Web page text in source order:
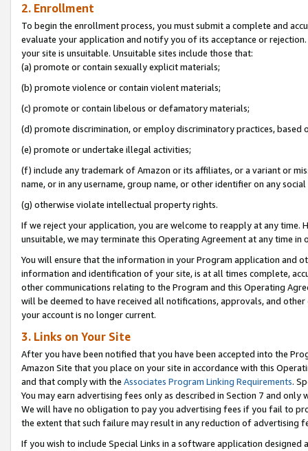
2. Enrollment
To begin the enrollment process, you must submit a complete and
evaluate your application and notify you of its acceptance or
your site is unsuitable. Unsuitable sites include those that:
(a) promote or contain sexually explicit materials;
(b) promote violence or contain violent materials;
(c) promote or contain libelous or defamatory materials;
(d) promote discrimination, or employ discriminatory practices, based
(e) promote or undertake illegal activities;
(f) include any trademark of Amazon or its affiliates, or a variant or
name, or in any username, group name, or other identifier on any
(g) otherwise violate intellectual property rights.
If we reject your application, you are welcome to reapply at any
unsuitable, we may terminate this Operating Agreement at any time in
You will ensure that the information in your Program application and
information and identification of your site, is at all times complete,
other communications relating to the Program and this Operating
will be deemed to have received all notifications, approvals, and
your account is no longer current.
3. Links on Your Site
After you have been notified that you have been accepted into the
Amazon Site that you place on your site in accordance with this
and that comply with the Associates Program Linking Requirements.
You may earn advertising fees only as described in Section 7 and
We will have no obligation to pay you advertising fees if you fail to
the extent that such failure may result in any reduction of advertising
If you wish to include Special Links in a software application